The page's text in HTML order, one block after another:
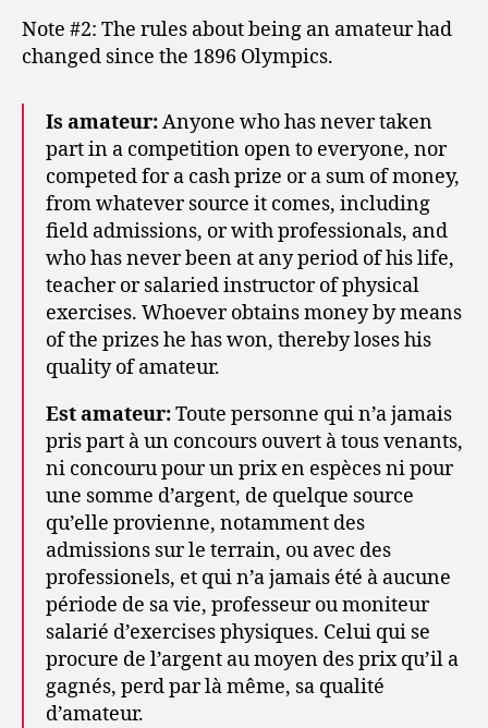
Note #2: The rules about being an amateur had
changed since the 1896 Olympics.
Is amateur:Anyone who has never taken
part in a competition open to everyone, nor
competed for a cash prize or a sum of money,
from whatever source it comes, including
field admissions, or with professionals, and
who has never been at any period of his life,
teacher or salaried instructor of physical
exercises. Whoever obtains money by means
of the prizes he has won, thereby loses his
quality of amateur.
Est amateur:Toute personne qui n’a jamais
pris part à un concours ouvert à tous venants,
ni concouru pour un prix en espèces ni pour
une somme d’argent, de quelque source
qu’elle provienne, notamment des
admissions sur le terrain, ou avec des
professionels, et qui n’a jamais été à aucune
période de sa vie, professeur ou moniteur
salarié d’exercises physiques. Celui qui se
procure de l’argent au moyen des prix qu’il a
gagnés, perd par là même, sa qualité
d’amateur.